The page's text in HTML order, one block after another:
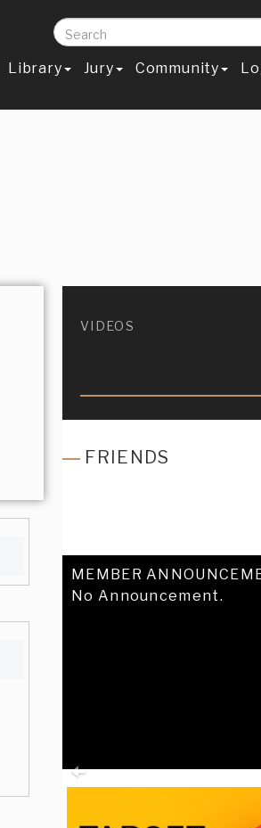
Library Jury Community
VIDEOS
FRIENDS
MEMBER
No Announcement.
Previous